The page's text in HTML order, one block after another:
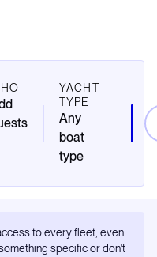
YACHT
TYPE
Any
boat
type
to every fleet, even
specific or don't